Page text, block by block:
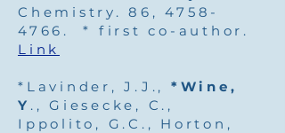
Chemistry. 86,4758-
4766 . * first co-author.
Link
*Lavinder, J.J., *Wine,
Y ., Giesecke, C.,
Ippolito, G.C., Horton,